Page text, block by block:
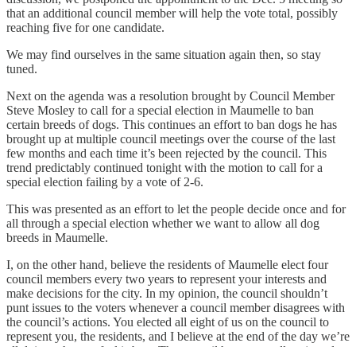
that an additional council member will help the vote total, possibly
reaching five for one candidate.
We may find ourselves in the same situation again then, so stay
tuned.
Next on the agenda was a resolution brought by Council Member
Steve Mosley to call for a special election in Maumelle to ban
certain breeds of dogs. This continues an effort to ban dogs he has
brought up at multiple council meetings over the course of the last
few months and each time it’s been rejected by the council. This
trend predictably continued tonight with the motion to call for a
special election failing by a vote of 2-6.
This was presented as an effort to let the people decide once and for
all through a special election whether we want to allow all dog
breeds in Maumelle.
I, on the other hand, believe the residents of Maumelle elect four
council members every two years to represent your interests and
make decisions for the city. In my opinion, the council shouldn’t
punt issues to the voters whenever a council member disagrees with
the council’s actions. You elected all eight of us on the council to
represent you, the residents, and I believe at the end of the day we’re